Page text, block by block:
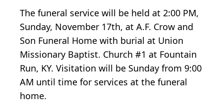
The funeral service will be held at 2:00 PM,
Sunday, November 17th, at A.F. Crow and
Son Funeral Home with burial at Union
Missionary Baptist. Church #1 at Fountain
Run, KY. Visitation will be Sunday from 9:00
AM until time for services at the funeral
home.